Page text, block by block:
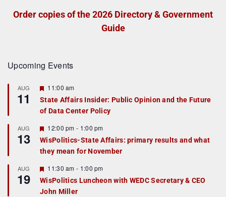
Order copies of the 2026 Directory & Government
Guide
Upcoming Events
AUG
11
F
a
t
r
e
d
11:00 am
State Affairs Insider: Public Opinion and the Future
of Data Center Policy
AUG
13
F
e
a
t
r
e
d
12:00 pm - 1:00 pm
WisPolitics-State Affairs: primary results and what
they mean for November
AUG
19
F
e
a
t
11:30 am - 1:00 pm
WisPolitics Luncheon with WEDC Secretary & CEO
John Miller